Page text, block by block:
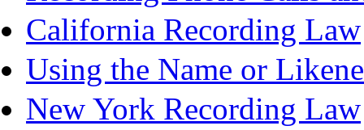
California Recording Law
Using the Name or
New York Recording Law